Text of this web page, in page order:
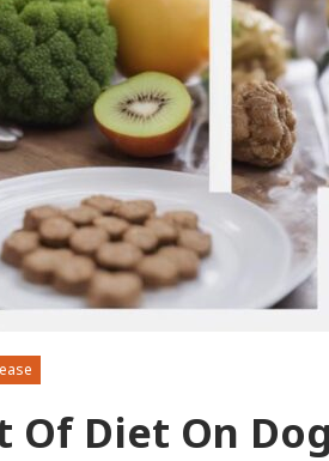
Of Diet On